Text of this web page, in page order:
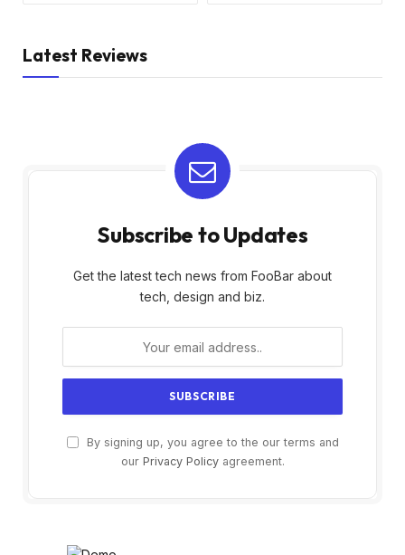
Latest Reviews
Subscribe to Updates
Get the latest tech news from FooBar about
tech, design and biz.
By signing up, you agree to the our terms and
our Privacy Policyagreement.